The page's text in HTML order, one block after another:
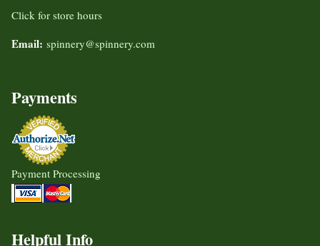
Click for store hours
Email: spinnery@spinnery.com
Payments
Payment Processing
Helpful Info